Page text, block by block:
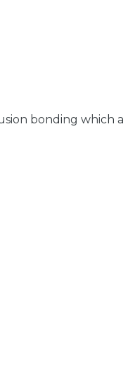
bonding